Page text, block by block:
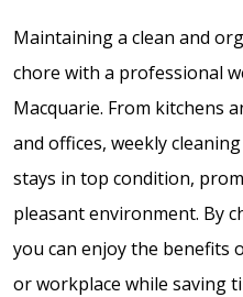
Maintaining a clean and
chore with a professional
Macquarie. From kitchens
and offices, weekly
stays in top condition,
pleasant environment. By
you can enjoy the benefits
or workplace while saving